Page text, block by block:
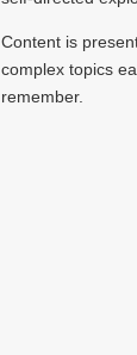
Content is
complex topics
remember.